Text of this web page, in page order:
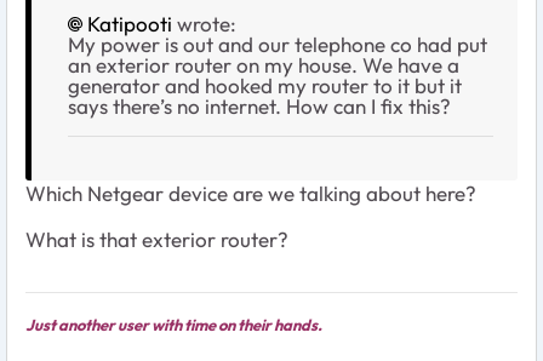
Katipooti wrote:
My power is out and our telephone co had put
an exterior router on my house. We have a
generator and hooked my router to it but it
says there’s no internet. How can I fix this?
Which Netgear device are we talking about here?
What is that exterior router?
Just another user with time on their hands.